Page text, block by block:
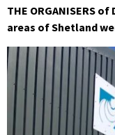
THE ORGANISERS
areas of Shetland